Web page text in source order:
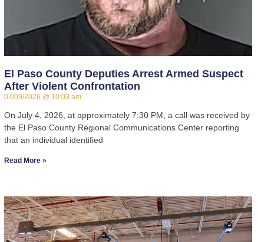
El Paso County Deputies Arrest Armed Suspect
After Violent Confrontation
07/09/2026 10:03 am
On July 4, 2026, at approximately 7:30 PM, a call was received by
the El Paso County Regional Communications Center reporting
that an individual identified
Read More »